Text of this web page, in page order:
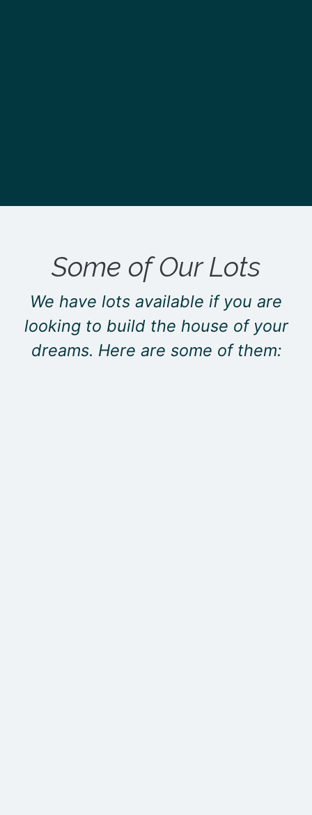
Some of Our Lots
We have lots available if you are
looking to build the house of your
dreams. Here are some of them: